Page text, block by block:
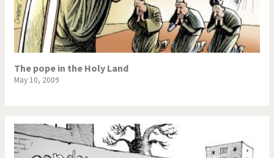
The pope in the Holy Land
May 10, 2009